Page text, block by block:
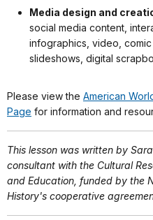
Media design and
social media content,
infographics, video,
slideshows, digital
Please view the American
Page for information and
This lesson was written by
consultant with the Cultural
and Education, funded by the
History's cooperative